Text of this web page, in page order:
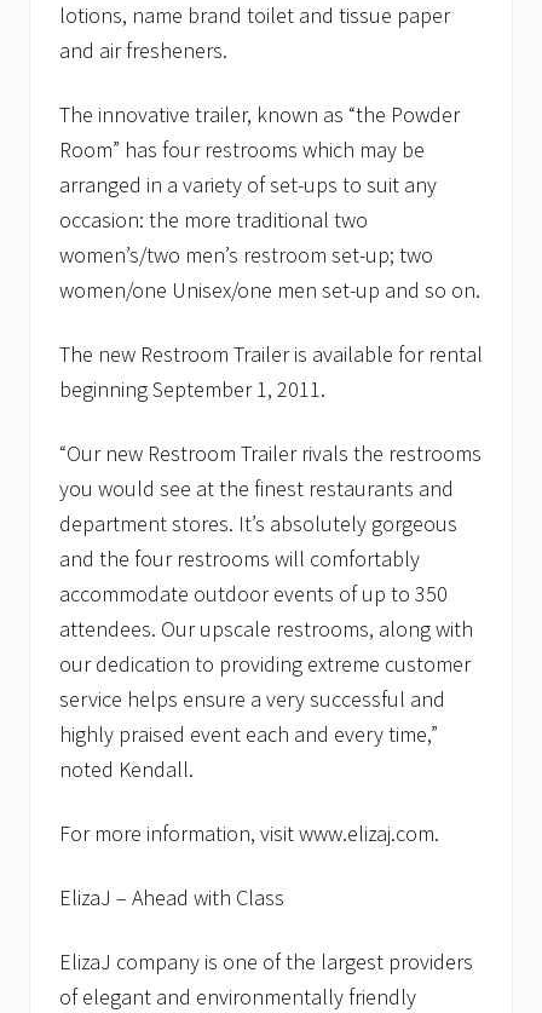
lotions, name brand toilet and tissue paper
and air fresheners.
The innovative trailer, known as “the Powder
Room” has four restrooms which may be
arranged in a variety of set-ups to suit any
occasion: the more traditional two
women’s/two men’s restroom set-up; two
women/one Unisex/one men set-up and so on.
The new Restroom Trailer is available for rental
beginning September 1, 2011.
“Our new Restroom Trailer rivals the restrooms
you would see at the finest restaurants and
department stores. It’s absolutely gorgeous
and the four restrooms will comfortably
accommodate outdoor events of up to 350
attendees. Our upscale restrooms, along with
our dedication to providing extreme customer
service helps ensure a very successful and
highly praised event each and every time,”
noted Kendall.
For more information, visit www.elizaj.com.
ElizaJ – Ahead with Class
ElizaJ company is one of the largest providers
of elegant and environmentally friendly